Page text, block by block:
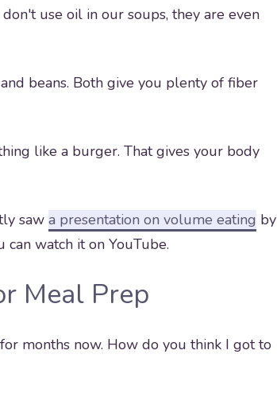
use oil in our soups, they are even
beans. Both give you plenty of fiber
like a burger. That gives your body
saw a presentation on volume eating by
watch it on YouTube.
Meal Prep
months now. How do you think I got to